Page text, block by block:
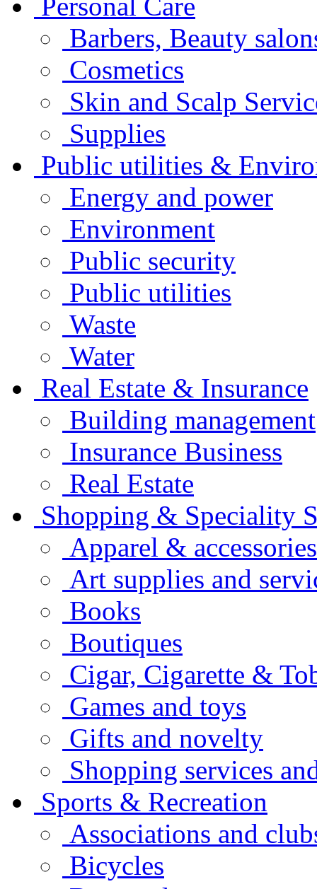
Barbers, Beauty
Cosmetics
Skin and Scalp
Supplies
Public utilities &
Energy and power
Environment
Public security
Public utilities
Waste
Water
Real Estate & Insurance
Building management
Insurance Business
Real Estate
Shopping & Speciality
Apparel & accessories
Art supplies and
Books
Boutiques
Cigar, Cigarette &
Games and toys
Gifts and novelty
Shopping services
Sports & Recreation
Associations and
Bicycles